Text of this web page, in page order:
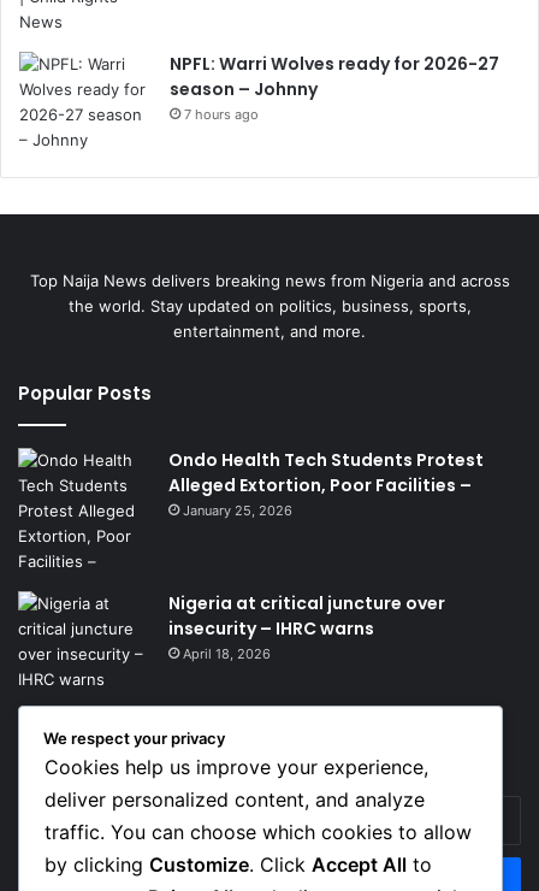
NPFL: Warri Wolves ready for 2026-27
season – Johnny
7 hours ago
Top Naija News delivers breaking news from Nigeria and across
the world. Stay updated on politics, business, sports,
entertainment, and more.
Popular Posts
Ondo Health Tech Students Protest
Alleged Extortion, Poor Facilities –
January 25, 2026
Nigeria at critical juncture over
insecurity – IHRC warns
April 18, 2026
Get News Headlines
Enter
your
Email
address
We respect your privacy
Cookies help us improve your experience,
deliver personalized content, and analyze
traffic. You can choose which cookies to allow
by clicking Customize. Click Accept All to